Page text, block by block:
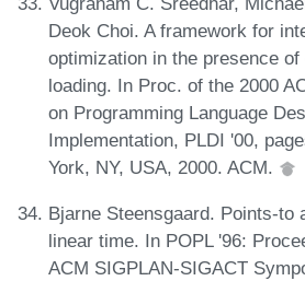
Deok Choi. A framework for
optimization in the presence
loading. In Proc. of the 2000
on Programming Language
Implementation, PLDI '00,
York, NY, USA, 2000. ACM.
Bjarne Steensgaard. Points-to
linear time. In POPL '96:
ACM SIGPLAN-SIGACT